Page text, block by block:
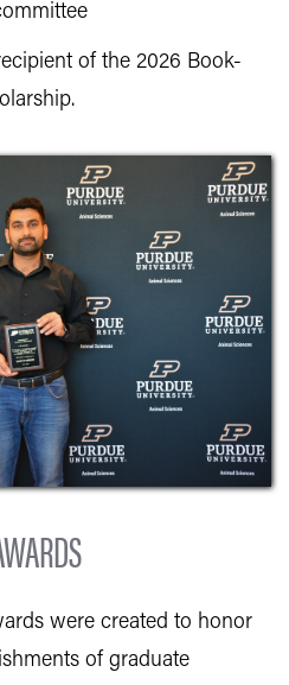
of the 2026 Book-
were created to honor
of graduate